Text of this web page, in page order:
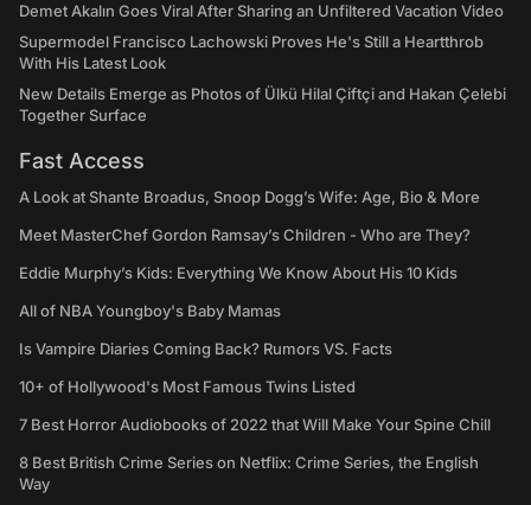
Demet Akalın Goes Viral After Sharing an Unfiltered Vacation Video
Supermodel Francisco Lachowski Proves He's Still a Heartthrob
With His Latest Look
New Details Emerge as Photos of Ülkü Hilal Çiftçi and Hakan Çelebi
Together Surface
Fast Access
A Look at Shante Broadus, Snoop Dogg’s Wife: Age, Bio & More
Meet MasterChef Gordon Ramsay’s Children - Who are They?
Eddie Murphy’s Kids: Everything We Know About His 10 Kids
All of NBA Youngboy's Baby Mamas
Is Vampire Diaries Coming Back? Rumors VS. Facts
10+ of Hollywood's Most Famous Twins Listed
7 Best Horror Audiobooks of 2022 that Will Make Your Spine Chill
8 Best British Crime Series on Netflix: Crime Series, the English
Way